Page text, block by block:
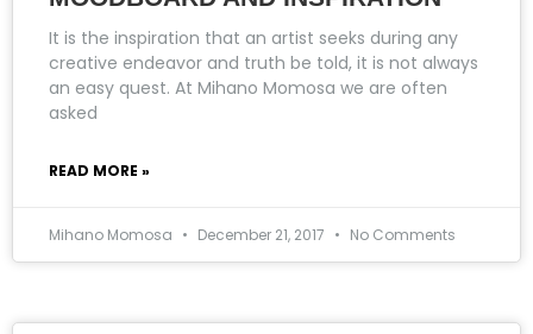
It is the inspiration that an artist seeks during any
creative endeavor and truth be told, it is not always
an easy quest. At Mihano Momosa we are often
asked
READ MORE »
Mihano Momosa December 21, 2017 No Comments